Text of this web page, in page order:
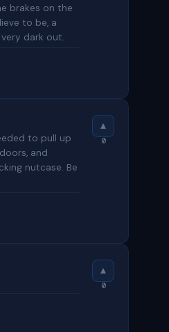
brakes on the
to be, a
dark out.
to pull up
and
nutcase. Be
0
0